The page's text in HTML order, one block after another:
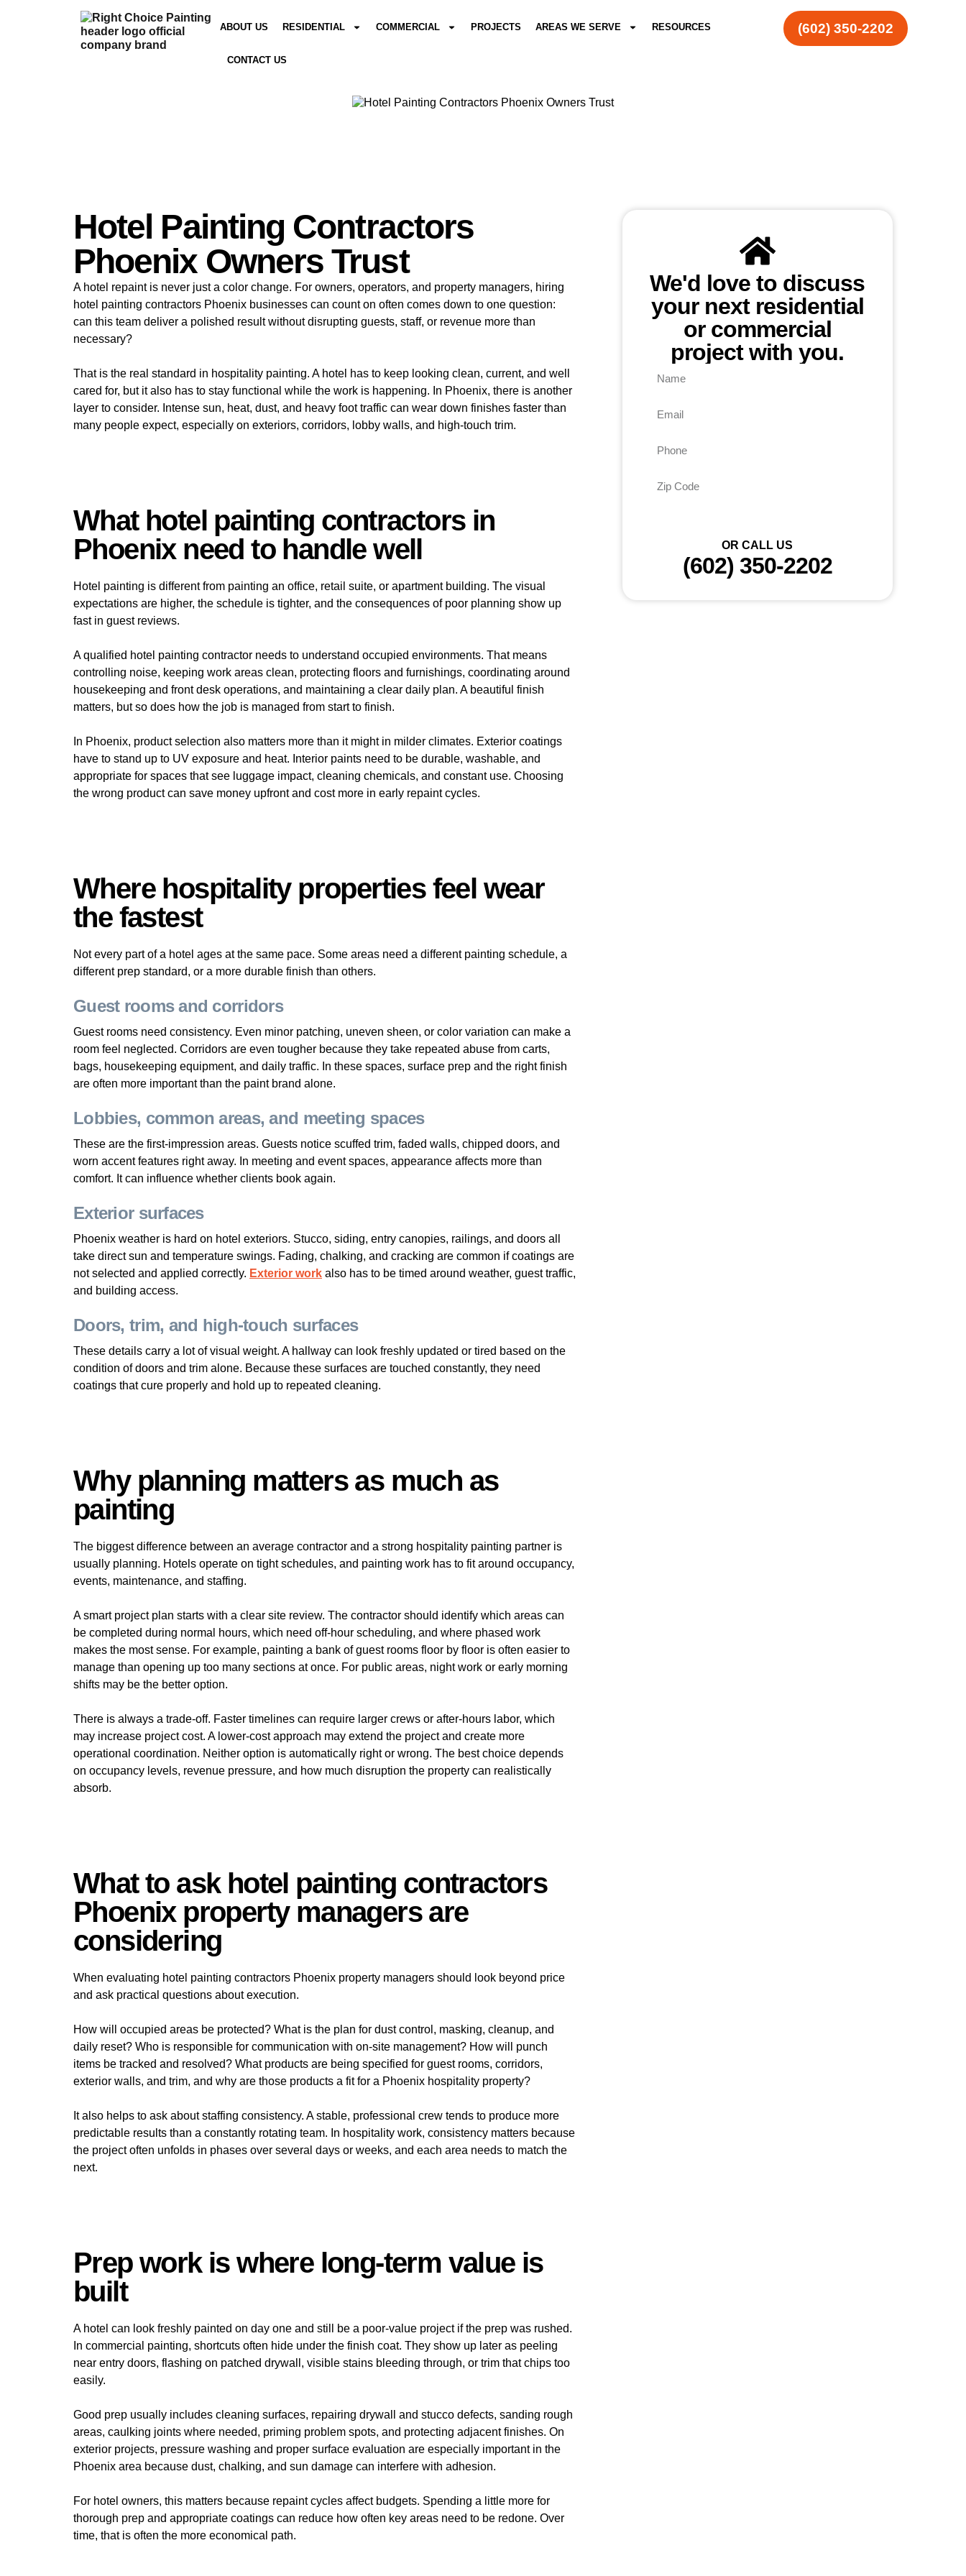
ABOUT US RESIDENTIAL COMMERCIAL PROJECTS AREAS WE SERVE RESOURCES
CONTACT US
(602) 350-2202
Hotel Painting Contractors
Phoenix Owners Trust
A hotel repaint is never just a color change. For owners, operators, and property managers, hiring
hotel painting contractors Phoenix businesses can count on often comes down to one question:
can this team deliver a polished result without disrupting guests, staff, or revenue more than
necessary?
That is the real standard in hospitality painting. A hotel has to keep looking clean, current, and well
cared for, but it also has to stay functional while the work is happening. In Phoenix, there is another
layer to consider. Intense sun, heat, dust, and heavy foot traffic can wear down finishes faster than
many people expect, especially on exteriors, corridors, lobby walls, and high-touch trim.
What hotel painting contractors in
Phoenix need to handle well
Hotel painting is different from painting an office, retail suite, or apartment building. The visual
expectations are higher, the schedule is tighter, and the consequences of poor planning show up
fast in guest reviews.
A qualified hotel painting contractor needs to understand occupied environments. That means
controlling noise, keeping work areas clean, protecting floors and furnishings, coordinating around
housekeeping and front desk operations, and maintaining a clear daily plan. A beautiful finish
matters, but so does how the job is managed from start to finish.
In Phoenix, product selection also matters more than it might in milder climates. Exterior coatings
have to stand up to UV exposure and heat. Interior paints need to be durable, washable, and
appropriate for spaces that see luggage impact, cleaning chemicals, and constant use. Choosing
the wrong product can save money upfront and cost more in early repaint cycles.
Where hospitality properties feel wear
the fastest
Not every part of a hotel ages at the same pace. Some areas need a different painting schedule, a
different prep standard, or a more durable finish than others.
Guest rooms and corridors
Guest rooms need consistency. Even minor patching, uneven sheen, or color variation can make a
room feel neglected. Corridors are even tougher because they take repeated abuse from carts,
bags, housekeeping equipment, and daily traffic. In these spaces, surface prep and the right finish
are often more important than the paint brand alone.
Lobbies, common areas, and meeting spaces
These are the first-impression areas. Guests notice scuffed trim, faded walls, chipped doors, and
worn accent features right away. In meeting and event spaces, appearance affects more than
comfort. It can influence whether clients book again.
Exterior surfaces
Phoenix weather is hard on hotel exteriors. Stucco, siding, entry canopies, railings, and doors all
take direct sun and temperature swings. Fading, chalking, and cracking are common if coatings are
not selected and applied correctly. Exterior work also has to be timed around weather, guest traffic,
and building access.
Doors, trim, and high-touch surfaces
These details carry a lot of visual weight. A hallway can look freshly updated or tired based on the
condition of doors and trim alone. Because these surfaces are touched constantly, they need
coatings that cure properly and hold up to repeated cleaning.
Why planning matters as much as
painting
The biggest difference between an average contractor and a strong hospitality painting partner is
usually planning. Hotels operate on tight schedules, and painting work has to fit around occupancy,
events, maintenance, and staffing.
A smart project plan starts with a clear site review. The contractor should identify which areas can
be completed during normal hours, which need off-hour scheduling, and where phased work
makes the most sense. For example, painting a bank of guest rooms floor by floor is often easier to
manage than opening up too many sections at once. For public areas, night work or early morning
shifts may be the better option.
There is always a trade-off. Faster timelines can require larger crews or after-hours labor, which
may increase project cost. A lower-cost approach may extend the project and create more
operational coordination. Neither option is automatically right or wrong. The best choice depends
on occupancy levels, revenue pressure, and how much disruption the property can realistically
absorb.
What to ask hotel painting contractors
Phoenix property managers are
considering
When evaluating hotel painting contractors Phoenix property managers should look beyond price
and ask practical questions about execution.
How will occupied areas be protected? What is the plan for dust control, masking, cleanup, and
daily reset? Who is responsible for communication with on-site management? How will punch
items be tracked and resolved? What products are being specified for guest rooms, corridors,
exterior walls, and trim, and why are those products a fit for a Phoenix hospitality property?
It also helps to ask about staffing consistency. A stable, professional crew tends to produce more
predictable results than a constantly rotating team. In hospitality work, consistency matters because
the project often unfolds in phases over several days or weeks, and each area needs to match the
next.
Prep work is where long-term value is
built
A hotel can look freshly painted on day one and still be a poor-value project if the prep was rushed.
In commercial painting, shortcuts often hide under the finish coat. They show up later as peeling
near entry doors, flashing on patched drywall, visible stains bleeding through, or trim that chips too
easily.
Good prep usually includes cleaning surfaces, repairing drywall and stucco defects, sanding rough
areas, caulking joints where needed, priming problem spots, and protecting adjacent finishes. On
exterior projects, pressure washing and proper surface evaluation are especially important in the
Phoenix area because dust, chalking, and sun damage can interfere with adhesion.
For hotel owners, this matters because repaint cycles affect budgets. Spending a little more for
thorough prep and appropriate coatings can reduce how often key areas need to be redone. Over
time, that is often the more economical path.
We'd love to discuss
your next residential
or commercial
project with you.
OR CALL US
(602) 350-2202